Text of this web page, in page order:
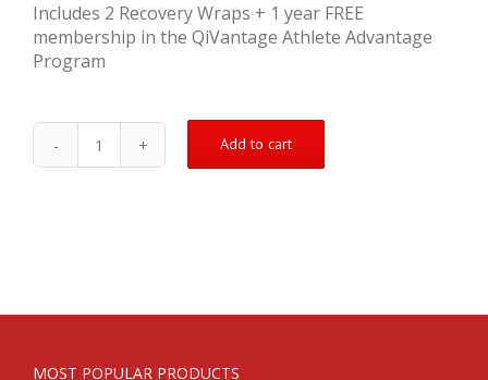
Includes 2 Recovery Wraps + 1 year FREE
membership in the QiVantage Athlete Advantage
Program
Groin
Add to cart
MOST POPULAR PRODUCTS